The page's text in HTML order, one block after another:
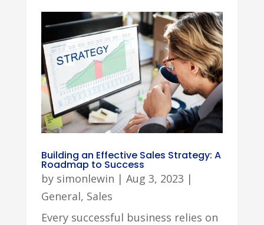
Building an Effective Sales Strategy: A
Roadmap to Success
by simonlewin | Aug 3, 2023 |
General, Sales
Every successful business relies on